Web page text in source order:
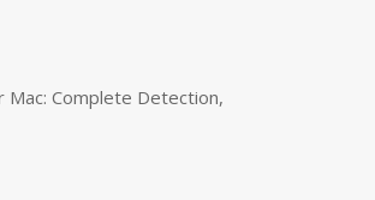
Complete Detection,